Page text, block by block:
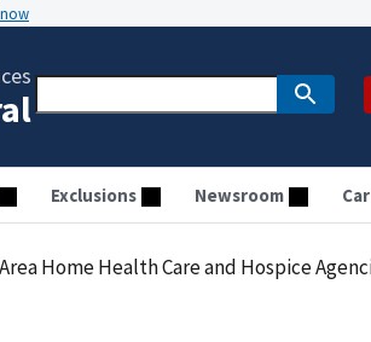
Exclusions Newsroom
Health Care and Hospice Agencies Owner Sentenced to